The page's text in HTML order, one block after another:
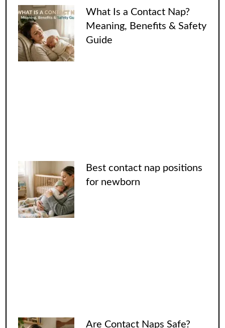
What Is a Contact Nap?
Meaning, Benefits & Safety
Guide
Best contact nap positions
for newborn
Are Contact Naps Safe?